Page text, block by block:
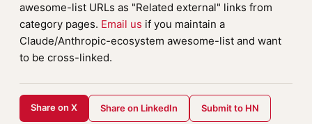
awesome-list URLs as "Related external" links from
category pages. Email us if you maintain a
Claude/Anthropic-ecosystem awesome-list and want
to be cross-linked.
Share on X Share on LinkedIn Submit to HN